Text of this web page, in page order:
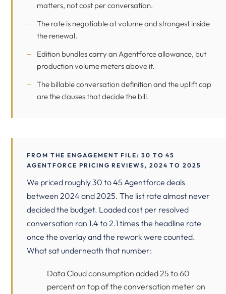
matters, not cost per conversation.
The rate is negotiable at volume and strongest inside
the renewal.
Edition bundles carry an Agentforce allowance, but
production volume meters above it.
The billable conversation definition and the uplift cap
are the clauses that decide the bill.
FROM THE ENGAGEMENT FILE: 30 TO 45
AGENTFORCE PRICING REVIEWS, 2024 TO 2025
We priced roughly 30 to 45 Agentforce deals
between 2024 and 2025. The list rate almost never
decided the budget. Loaded cost per resolved
conversation ran 1.4 to 2.1 times the headline rate
once the overlay and the rework were counted.
What sat underneath that number:
Data Cloud consumption added 25 to 60
percent on top of the conversation meter on